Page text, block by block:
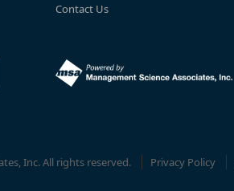
Contact Us
Inc. All rights reserved. Privacy Policy